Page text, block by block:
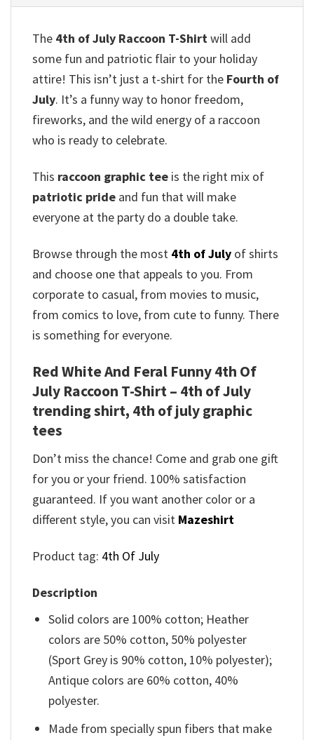
The 4th of July Raccoon T-Shirtwill add
some fun and patriotic flair to your holiday
attire! This isn’t just a t-shirt for the Fourth of
July. It’s a funny way to honor freedom,
fireworks, and the wild energy of a raccoon
who is ready to celebrate.
This raccoon graphic tee is the right mix of
patriotic pride and fun that will make
everyone at the party do a double take.
Browse through the most 4th of July of shirts
and choose one that appeals to you. From
corporate to casual, from movies to music,
from comics to love, from cute to funny. There
is something for everyone.
Red White And Feral Funny 4th Of
July Raccoon T-Shirt – 4th of July
trending shirt, 4th of july graphic
tees
Don’t miss the chance! Come and grab one gift
for you or your friend. 100% satisfaction
guaranteed. If you want another color or a
different style, you can visit Mazeshirt
Product tag: 4th Of July
Description
Solid colors are 100% cotton; Heather
colors are 50% cotton, 50% polyester
(Sport Grey is 90% cotton, 10% polyester);
Antique colors are 60% cotton, 40%
polyester.
Made from specially spun fibers that make